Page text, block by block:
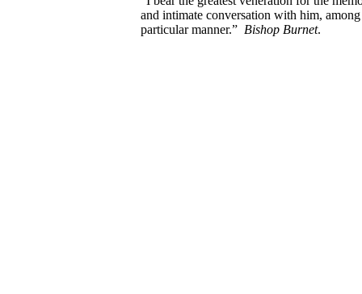
and intimate conversation with him,
particular manner.” Bishop Burnet.